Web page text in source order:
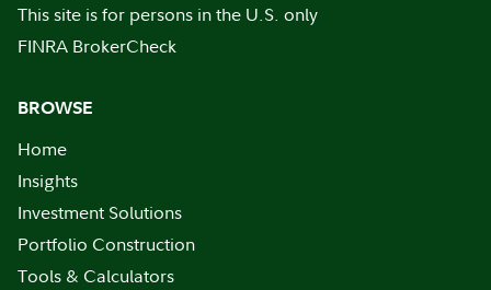
This site is for persons in the U.S. only
FINRA BrokerCheck
BROWSE
Home
Insights
Investment Solutions
Portfolio Construction
Tools & Calculators